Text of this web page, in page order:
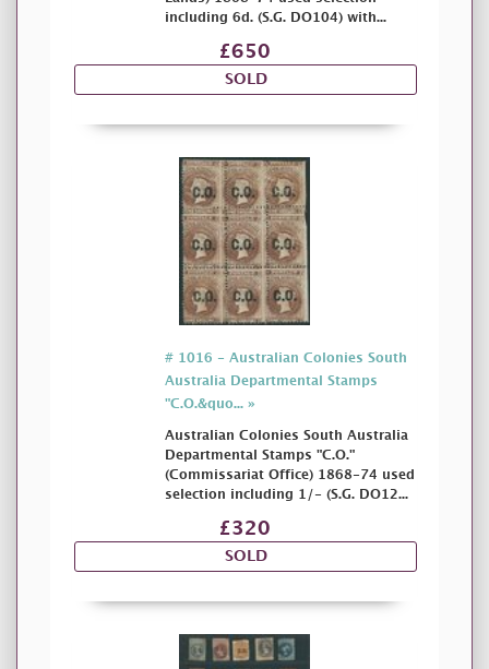
including 6d. (S.G. DO104) with...
£650
SOLD
# 1016 - Australian Colonies South
Australia Departmental Stamps
"C.O.&quo... »
Australian Colonies South Australia
Departmental Stamps "C.O."
(Commissariat Office) 1868-74 used
selection including 1/- (S.G. DO12...
£320
SOLD